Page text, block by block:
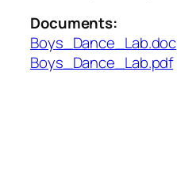
Documents:
Boys_Dance_Lab.doc
Boys_Dance_Lab.pdf